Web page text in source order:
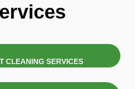
CLEANING SERVICES